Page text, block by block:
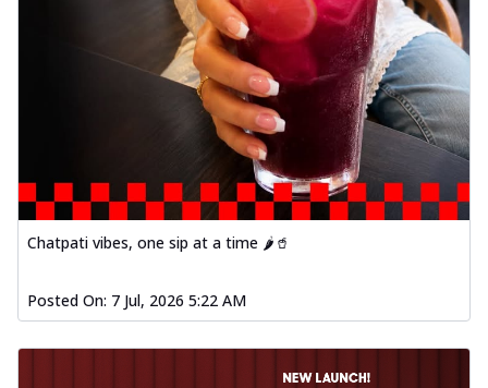
Chatpati vibes, one sip at a time 🌶️🥤
Posted On: 7 Jul, 2026 5:22 AM